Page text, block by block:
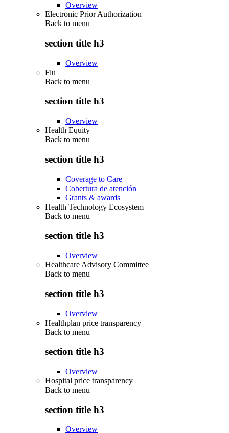
Overview
Electronic Prior Authorization
Back to menu
section title h3
Overview
Flu
Back to menu
section title h3
Overview
Health Equity
Back to menu
section title h3
Coverage to Care
Cobertura de atención
Grants & awards
Health Technology Ecosystem
Back to menu
section title h3
Overview
Healthcare Advisory Committee
Back to menu
section title h3
Overview
Healthplan price transparency
Back to menu
section title h3
Overview
Hospital price transparency
Back to menu
section title h3
Overview